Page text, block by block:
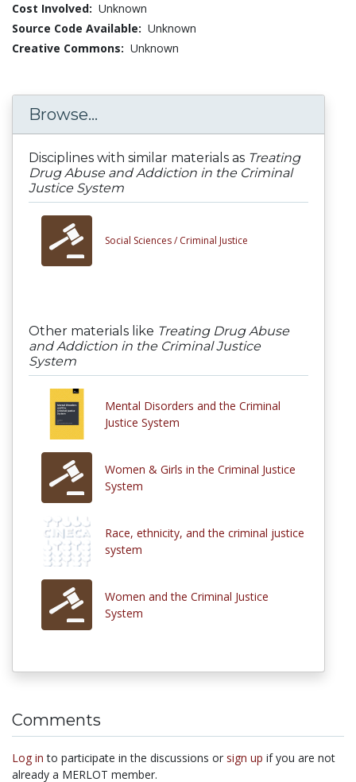
Cost Involved: Unknown
Source Code Available: Unknown
Creative Commons: Unknown
Browse...
Disciplines with similar materials as Treating
Drug Abuse and Addiction in the Criminal
Justice System
Social Sciences / Criminal Justice
Other materials like Treating Drug Abuse
and Addiction in the Criminal Justice
System
Mental Disorders and the Criminal
Justice System
Women & Girls in the Criminal Justice
System
Race, ethnicity, and the criminal justice
system
Women and the Criminal Justice
System
Comments
Log in to participate in the discussions or sign up if you are not
already a MERLOT member.